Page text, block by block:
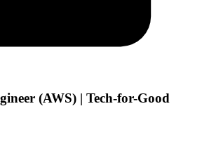
(AWS) | Tech-for-Good